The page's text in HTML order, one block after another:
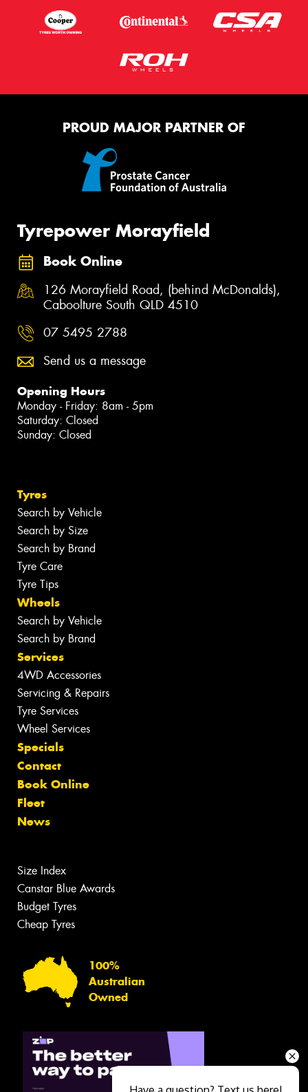
PROUD MAJOR PARTNER OF
Tyrepower Morayfield
Book Online
126 Morayfield Road, (behind McDonalds),
Caboolture South QLD 4510
07 5495 2788
Send us a message
Opening Hours
Monday - Friday: 8am - 5pm
Saturday: Closed
Sunday: Closed
Tyres
Search by Vehicle
Search by Size
Search by Brand
Tyre Care
Tyre Tips
Wheels
Search by Vehicle
Search by Brand
Services
4WD Accessories
Servicing & Repairs
Tyre Services
Wheel Services
Specials
Contact
Book Online
Fleet
News
Size Index
Canstar Blue Awards
Budget Tyres
Cheap Tyres
100%
Australian
Owned